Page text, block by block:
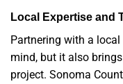
Local Expertise and
Partnering with a
mind, but it also
project. Sonoma